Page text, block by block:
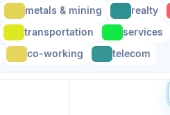
metals & mining realty
transportation services
co-working telecom